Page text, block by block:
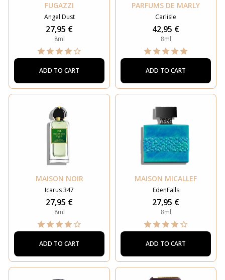
FUGAZZI
Angel Dust
27,95 €
8ml
ADD TO CART
PARFUMS DE MARLY
Carlisle
42,95 €
8ml
ADD TO CART
MAISON NOIR
Icarus 347
27,95 €
8ml
ADD TO CART
MAISON MICALLEF
EdenFalls
27,95 €
8ml
ADD TO CART